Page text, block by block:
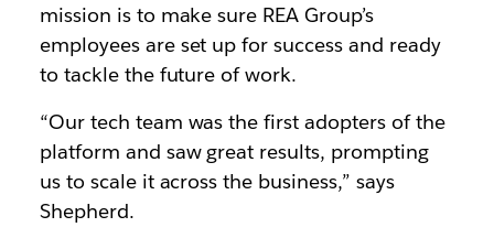
mission is to make sure REA Group’s
employees are set up for success and ready
to tackle the future of work.
“Our tech team was the first adopters of the
platform and saw great results, prompting
us to scale it across the business,” says
Shepherd.